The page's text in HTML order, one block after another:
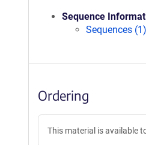
Sequence
Sequences (1)
Ordering
This material is available